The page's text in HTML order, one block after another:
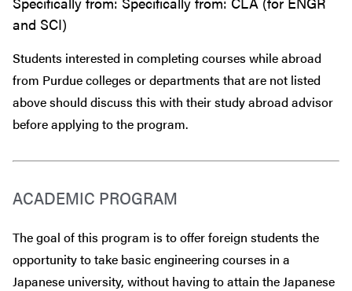
and SCI)
Students interested in completing courses while abroad
from Purdue colleges or departments that are not listed
above should discuss this with their study abroad advisor
beforeapplying to the program.
ACADEMIC PROGRAM
The goal of this program is to offer foreign students the
opportunity to take basic engineering courses in a
Japanese university, without having to attain the Japanese